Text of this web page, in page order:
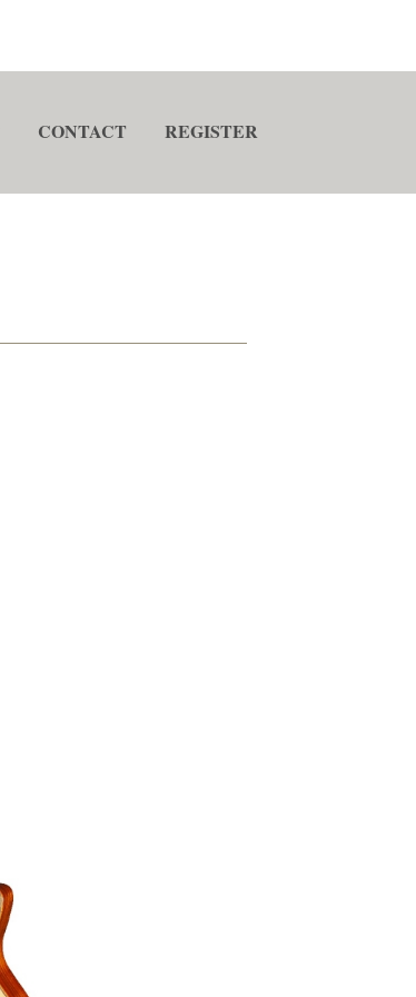
CONTACT REGISTER